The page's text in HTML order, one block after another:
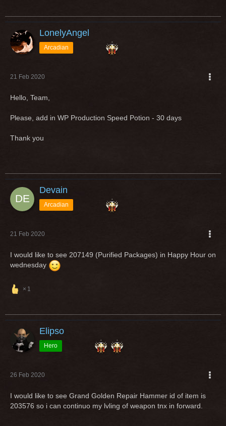
LonelyAngel
Arcadian
21 Feb 2020
Hello, Team,
Please, add in WP Production Speed Potion - 30 days
Thank you
Devain
Arcadian
21 Feb 2020
I would like to see 207149 (Purified Packages) in Happy Hour on
wednesday
1
Elipso
Hero
26 Feb 2020
I would like to see Grand Golden Repair Hammer id of item is
203576 so i can continuo my lvling of weapon tnx in forward.